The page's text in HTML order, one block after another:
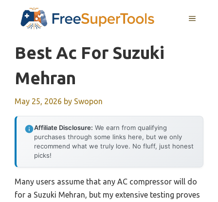
MENU
Best Ac For Suzuki
Mehran
May 25, 2026 by Swopon
Affiliate Disclosure: We earn from qualifying
purchases through some links here, but we only
recommend what we truly love. No fluff, just honest
picks!
Many users assume that any AC compressor will do
for a Suzuki Mehran, but my extensive testing proves